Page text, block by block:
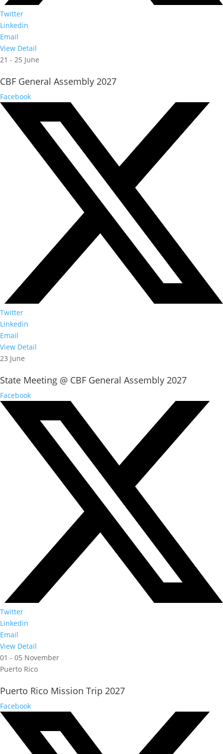
Twitter
Linkedin
Email
View Detail
21 - 25 June
CBF General Assembly 2027
Facebook
Twitter
Linkedin
Email
View Detail
23 June
State Meeting @ CBF General Assembly 2027
Facebook
Twitter
Linkedin
Email
View Detail
01 - 05 November
Puerto Rico
Puerto Rico Mission Trip 2027
Facebook